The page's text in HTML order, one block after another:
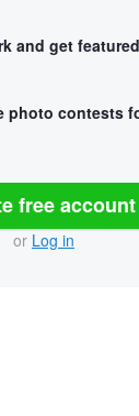
and get
photo contests
free account
or Log in